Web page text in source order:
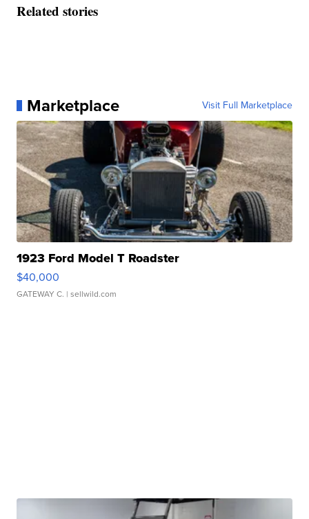
Related stories
Marketplace Visit Full Marketplace
1923 Ford Model T Roadster
$40,000
GATEWAY C. | sellwild.com